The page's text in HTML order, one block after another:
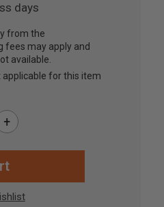
days
from the
fees may apply and
available.
for this item
+